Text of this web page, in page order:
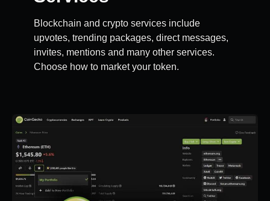
Blockchain and crypto services include
upvotes, trending packages, direct messages,
invites, mentions and many other services.
Choose how to market your token.